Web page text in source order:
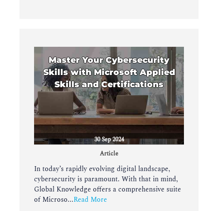
Master Your Cybersecurity
Skills with Microsoft Applied
Skills and Certifications
30 Sep 2024
Article
In today’s rapidly evolving digital landscape,
cybersecurity is paramount. With that in mind,
Global Knowledge offers a comprehensive suite
of Microso...Read More